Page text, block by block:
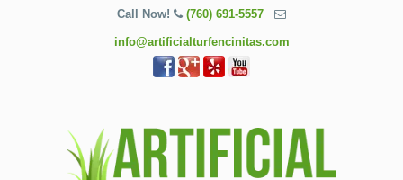
Call Now! (760) 691-5557
info@artificialturfencinitas.com